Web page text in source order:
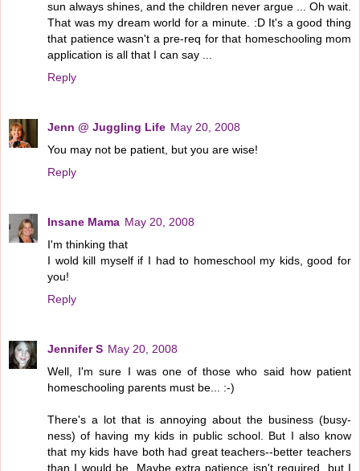
sun always shines, and the children never argue ... Oh wait.
That was my dream world for a minute. :D It's a good thing
that patience wasn't a pre-req for that homeschooling mom
application is all that I can say ...
Reply
Jenn @ Juggling Life May 20, 2008
You may not be patient, but you are wise!
Reply
Insane Mama May 20, 2008
I'm thinking that
I wold kill myself if I had to homeschool my kids, good for
you!
Reply
Jennifer S May 20, 2008
Well, I'm sure I was one of those who said how patient
homeschooling parents must be... :-)
There's a lot that is annoying about the business (busy-
ness) of having my kids in public school. But I also know
that my kids have both had great teachers--better teachers
than I would be. Maybe extra patience isn't required, but I